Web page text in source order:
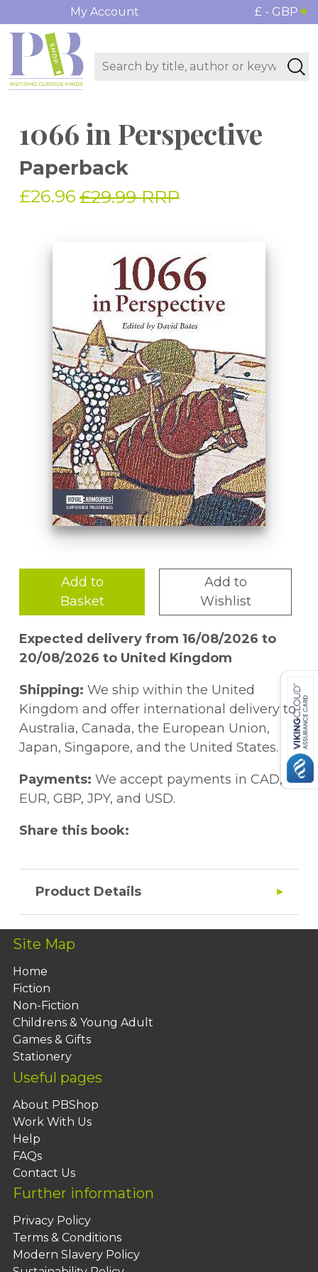
My Account £ - GBP
1066 in Perspective
Paperback
£26.96 £29.99 RRP
Add to
Basket
Add to
Wishlist
Expected delivery from 16/08/2026 to
20/08/2026 to United Kingdom
Shipping: We ship within the United
Kingdom and offer international delivery to
Australia, Canada, the European Union,
Japan, Singapore, and the United States.
Payments: We accept payments in CAD,
EUR, GBP, JPY, and USD.
Share this book:
Product Details
Site Map
Home
Fiction
Non-Fiction
Childrens & Young Adult
Games & Gifts
Stationery
Useful pages
About PBShop
Work With Us
Help
FAQs
Contact Us
Further information
Privacy Policy
Terms & Conditions
Modern Slavery Policy